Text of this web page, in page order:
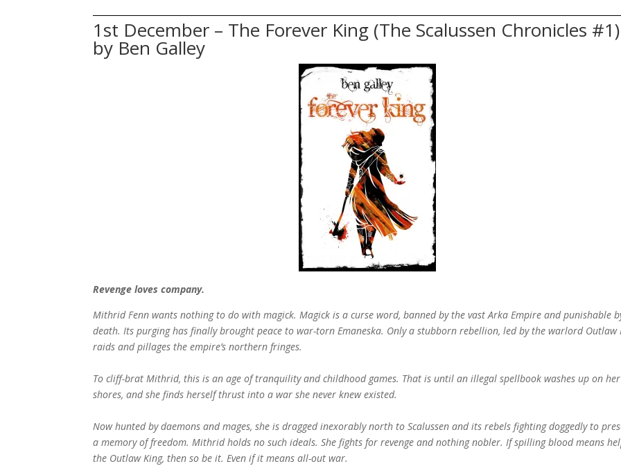
1st December – The Forever King (The Scalussen Chronicles #1)
by Ben Galley
Revenge loves company.
Mithrid Fenn wants nothing to do with magick. Magick is a curse word, banned by the vast Arka Empire and punishable
death. Its purging has finally brought peace to war-torn Emaneska. Only a stubborn rebellion, led by the warlord Outlaw
raids and pillages the empire’s northern fringes.
To cliff-brat Mithrid, this is an age of tranquility and childhood games. That is until an illegal spellbook washes up on her
shores, and she finds herself thrust into a war she never knew existed.
Now hunted by daemons and mages, she is dragged inexorably north to Scalussen and its rebels fighting doggedly to
a memory of freedom. Mithrid holds no such ideals. She fights for revenge and nothing nobler. If spilling blood means
the Outlaw King, then so be it. Even if it means all-out war.